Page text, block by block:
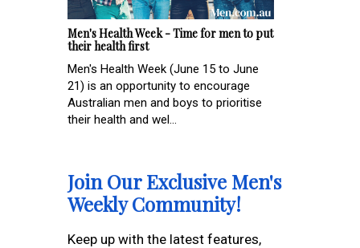
Men's Health Week - Time for men to put
their health first
Men's Health Week (June 15 to June
21) is an opportunity to encourage
Australian men and boys to prioritise
their health and wel...
Join Our Exclusive Men's
Weekly Community!
Keep up with the latest features,